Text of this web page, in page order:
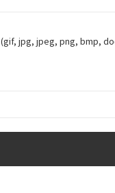
(gif, jpg, jpeg, png, bmp,